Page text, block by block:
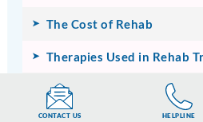
The Cost of Rehab
Therapies Used in Rehab
Rehab Treatment
CONTACT US HELPLINE